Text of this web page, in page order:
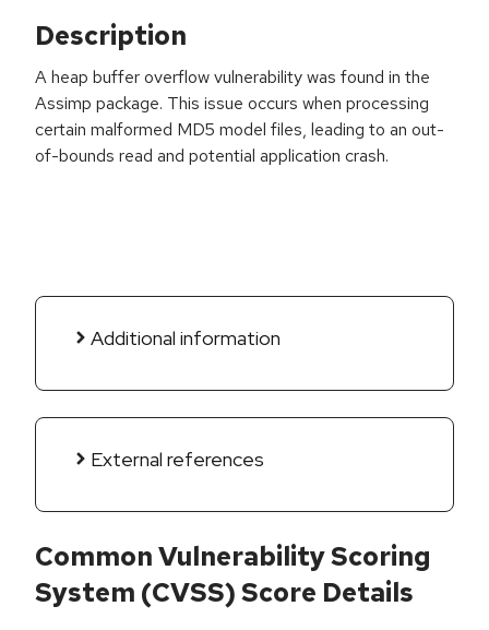
Description
A heap buffer overflow vulnerability was found in the
Assimp package. This issue occurs when processing
certain malformed MD5 model files, leading to an out-
of-bounds read and potential application crash.
Additional information
External references
Common Vulnerability Scoring
System (CVSS) Score Details